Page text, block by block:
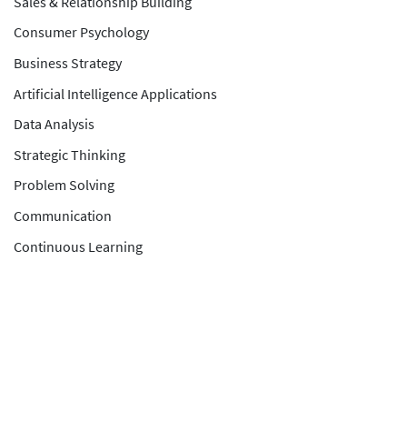
Consumer Psychology
Business Strategy
Artificial Intelligence Applications
Data Analysis
Strategic Thinking
Problem Solving
Communication
Continuous Learning